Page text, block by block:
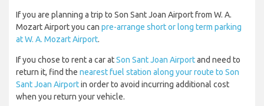
If you are planning a trip to Son Sant Joan Airport from W. A.
Mozart Airport you can pre-arrange short or long term parking
at W. A. Mozart Airport.
If you chose to rent a car atSon Sant Joan Airportand need to
return it, find the nearest fuel station along your route to Son
Sant Joan Airportin order to avoid incurring additional cost
when you return your vehicle.